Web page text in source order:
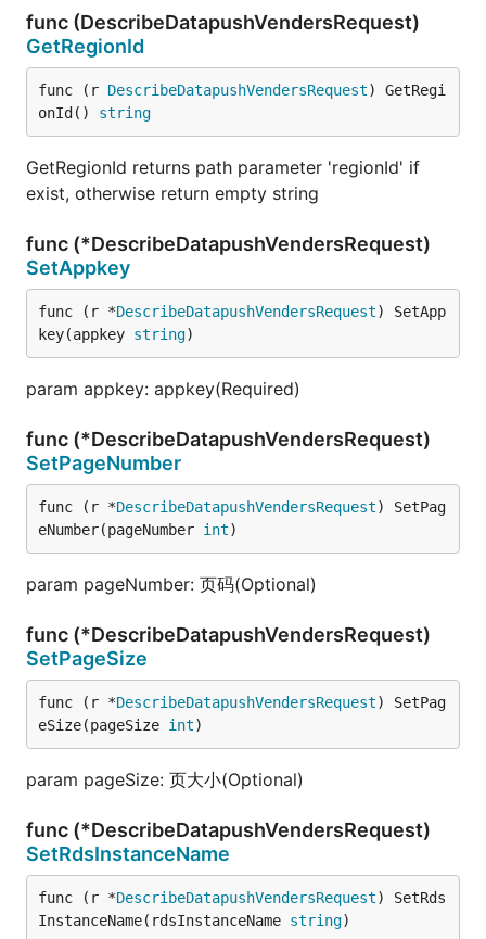
func (DescribeDatapushVendersRequest)
GetRegionId
func (r DescribeDatapushVendersRequest) GetRegi
onId() string
GetRegionId returns path parameter 'regionId' if
exist, otherwise return empty string
func (*DescribeDatapushVendersRequest)
SetAppkey
func (r *DescribeDatapushVendersRequest) SetApp
key(appkey string)
param appkey: appkey(Required)
func (*DescribeDatapushVendersRequest)
SetPageNumber
func (r *DescribeDatapushVendersRequest) SetPag
eNumber(pageNumber int)
param pageNumber: 页码(Optional)
func (*DescribeDatapushVendersRequest)
SetPageSize
func (r *DescribeDatapushVendersRequest) SetPag
eSize(pageSize int)
param pageSize: 页大小(Optional)
func (*DescribeDatapushVendersRequest)
SetRdsInstanceName
func (r *DescribeDatapushVendersRequest) SetRds
InstanceName(rdsInstanceName string)